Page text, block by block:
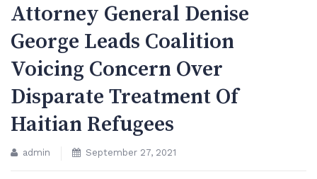
Attorney General Denise
George Leads Coalition
Voicing Concern Over
Disparate Treatment Of
Haitian Refugees
admin September 27, 2021